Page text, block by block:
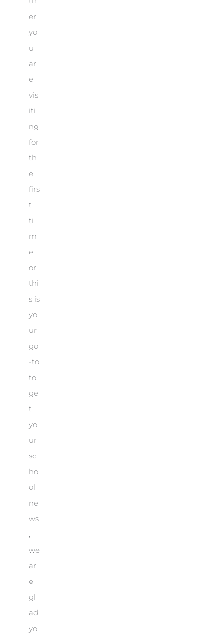
er
yo
u
ar
e
vis
iti
ng
for
th
e
firs
t
ti
m
e
or
thi
s is
yo
ur
go
-to
to
ge
t
yo
ur
sc
ho
ol
ne
ws
,
we
ar
e
gl
ad
yo